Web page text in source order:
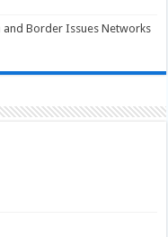
Border Issues Networks